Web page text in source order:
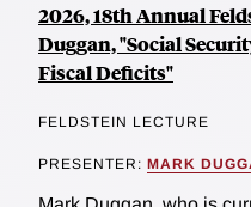
2026, 18th Annual
Duggan, "Social
Fiscal Deficits"
FELDSTEIN LECTURE
PRESENTER: MARK